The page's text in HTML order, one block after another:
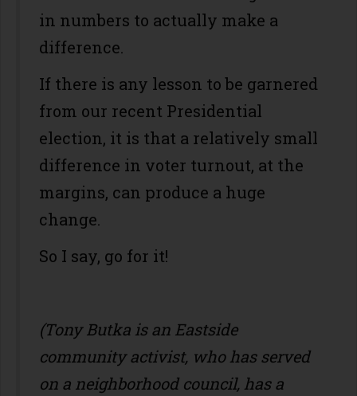
in numbers to actually make a
difference.
If there is any lesson to be garnered
from our recent Presidential
election, it is that a relatively small
difference in voter turnout, at the
margins, can produce a huge
change.
So I say, go for it!
(Tony Butka is an Eastside
community activist, who has served
on a neighborhood council, has a